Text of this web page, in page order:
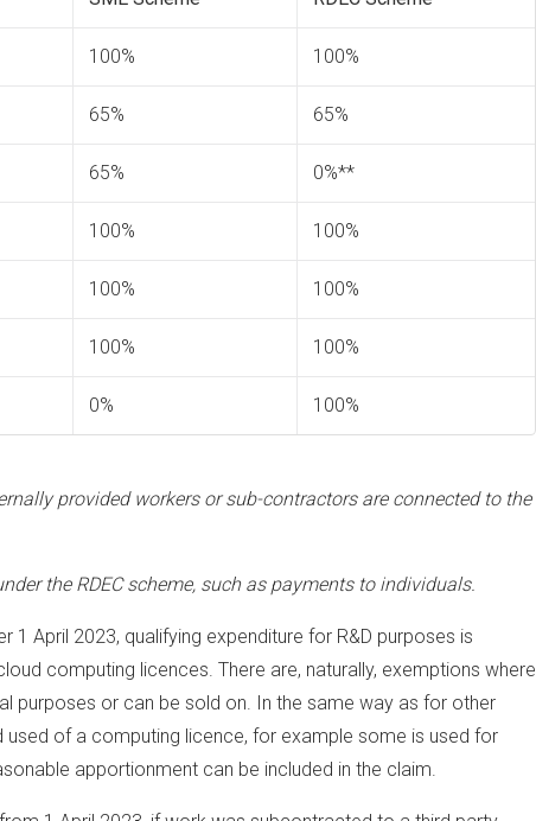
100% 100%
65% 65%
65% 0%**
100% 100%
100% 100%
100% 100%
0% 100%
provided workers or sub-contractors are connected to the
the RDEC scheme, such as payments to individuals.
1 April 2023, qualifying expenditure for R&D purposes is
computing licences. There are, naturally, exemptions where
purposes or can be sold on. In the same way as for other
used of a computing licence, for example some is used for
apportionment can be included in the claim.